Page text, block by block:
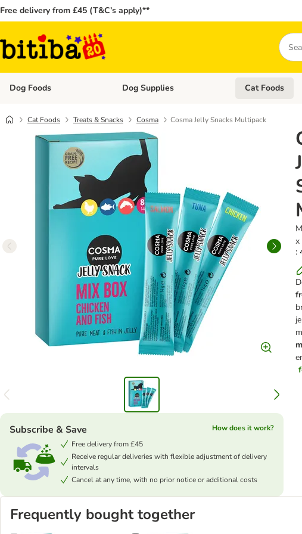
Free delivery from £45 (T&C’s apply)**
Search
Dog Foods Open category menu: Dog Foods
Dog Supplies Open category
Cat Foods
Cat Foods Treats & Snacks Cosma Cosma Jelly Snacks Multipack
x
:
Subscribe & Save
How does it work?
Free delivery from £45
Receive regular deliveries with flexible adjustment of delivery
intervals
Cancel at any time, with no prior notice or additional costs
Frequently bought together